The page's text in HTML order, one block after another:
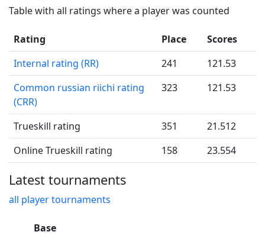
Table with all ratings where a player was counted
Rating Place
Scores
Internal rating (RR)
241
121.53
Common russian riichi rating
(CRR)
323 121.53
Trueskill rating 351
21.512
Online Trueskill rating
158 23.554
Latest tournaments
all player tournaments
Base